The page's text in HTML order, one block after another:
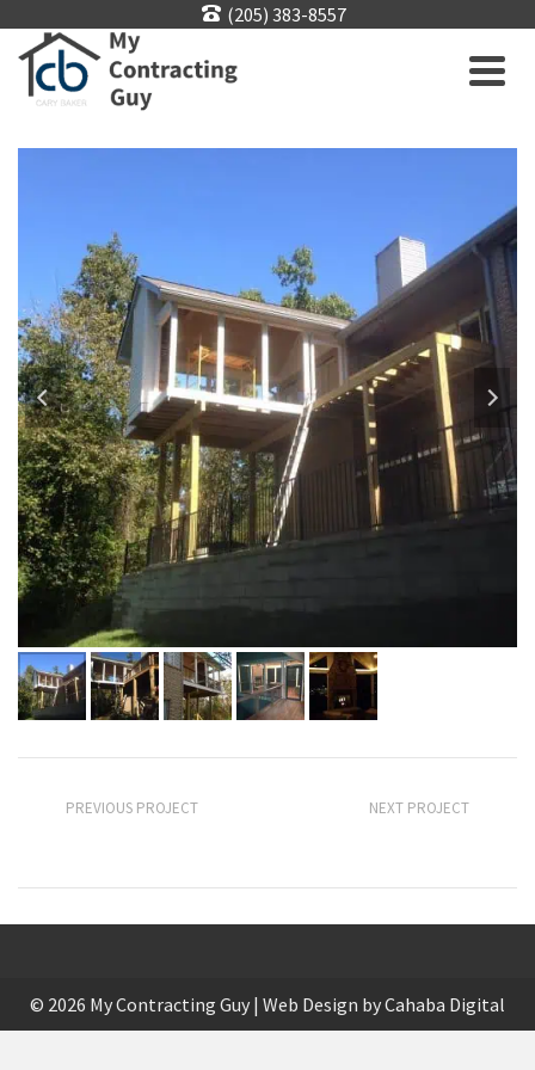
(205) 383-8557
PREVIOUS PROJECT NEXT PROJECT
© 2026 My Contracting Guy | Web Design byCahaba Digital